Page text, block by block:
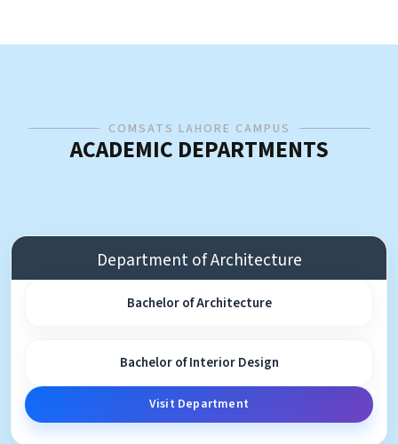
COMSATS LAHORE CAMPUS
ACADEMIC DEPARTMENTS
Department of Architecture
Bachelor of Architecture
Bachelor of Interior Design
Visit Department